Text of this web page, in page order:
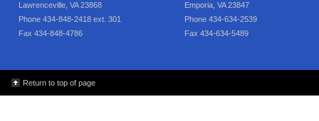
Lawrenceville, VA 23868
Phone 434-848-2418 ext. 301
Fax 434-848-4786
Emporia, VA 23847
Phone 434-634-2539
Fax 434-634-5489
Return to top of page